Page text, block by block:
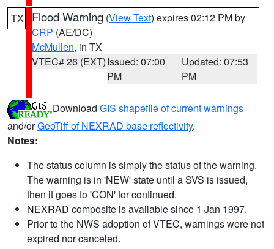
TX Flood Warning (View Text) expires 02:12 PM by
CRP (AE/DC)
McMullen, in TX
VTEC# 26 (EXT)Issued: 07:00
PM
Updated: 07:53
PM
Download GIS shapefile of current warnings
and/orGeoTiff of NEXRAD base reflectivity.
Notes:
The status column is simply the status of the warning.
The warning is in 'NEW' state until a SVS is issued,
then it goes to 'CON' for continued.
NEXRAD composite is available since 1 Jan 1997.
Prior to the NWS adoption of VTEC, warnings were not
expired nor canceled.